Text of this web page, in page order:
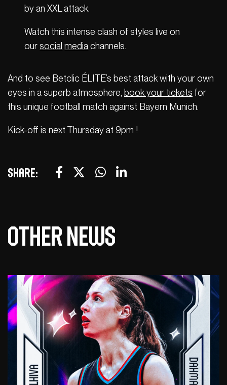
by an XXL attack.
Watch this intense clash of styles live on
oursocial mediachannels.
And to see Betclic ÉLITE’s best attack with your own
eyes in a superb atmosphere, book your tickets for
this unique football match against Bayern Munich.
Kick-off is next Thursday at 9pm !
Share:
Other news